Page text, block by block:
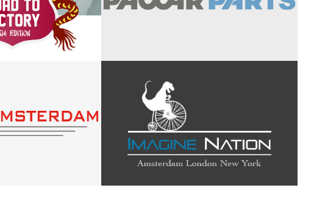
Animal
Onbeperkt aan
- Road PACCAR - DAF
Trucks